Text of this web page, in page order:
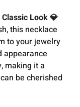
Look 💎
this necklace
to your jewelry
appearance
making it a
be cherished